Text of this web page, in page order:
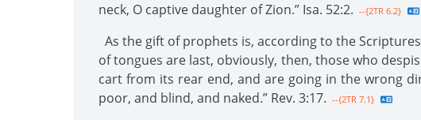
neck, O captive daughter of Zion.” Isa. 52:2. --{2TR 6.2}
As the gift of prophets is, according to the
of tongues are last, obviously, then, those who
cart from its rear end, and are going in the wrong
poor, and blind, and naked.” Rev. 3:17. --{2TR 7.1}